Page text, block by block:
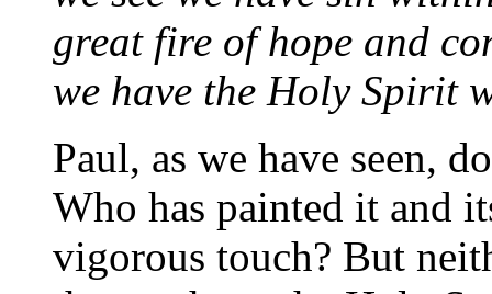
great fire of hope and
we have the Holy Spirit
Paul, as we have seen,
Who has painted it and
vigorous touch? But